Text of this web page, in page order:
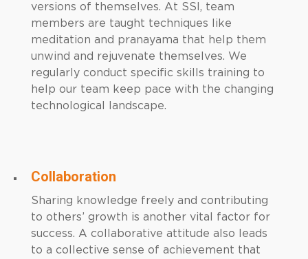
versions of themselves. At SSI, team
members are taught techniques like
meditation and pranayama that help them
unwind and rejuvenate themselves. We
regularly conduct specific skills training to
help our team keep pace with the changing
technological landscape.
Collaboration
Sharing knowledge freely and contributing
to others’ growth is another vital factor for
success. A collaborative attitude also leads
to a collective sense of achievement that